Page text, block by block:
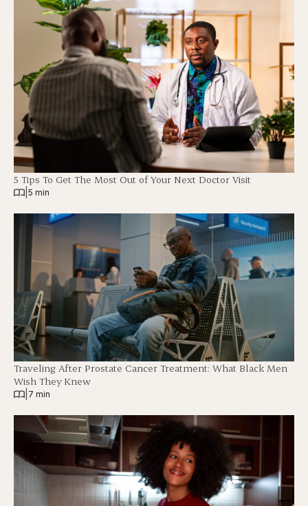
5 Tips To Get The Most Out of Your Next Doctor Visit
5 min
Traveling After Prostate Cancer Treatment: What Black Men
Wish They Knew
7 min